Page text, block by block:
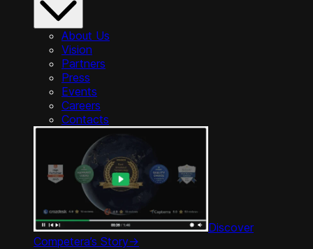
About Us
Vision
Partners
Press
Events
Careers
Contacts
Discover
Competera’s Story->